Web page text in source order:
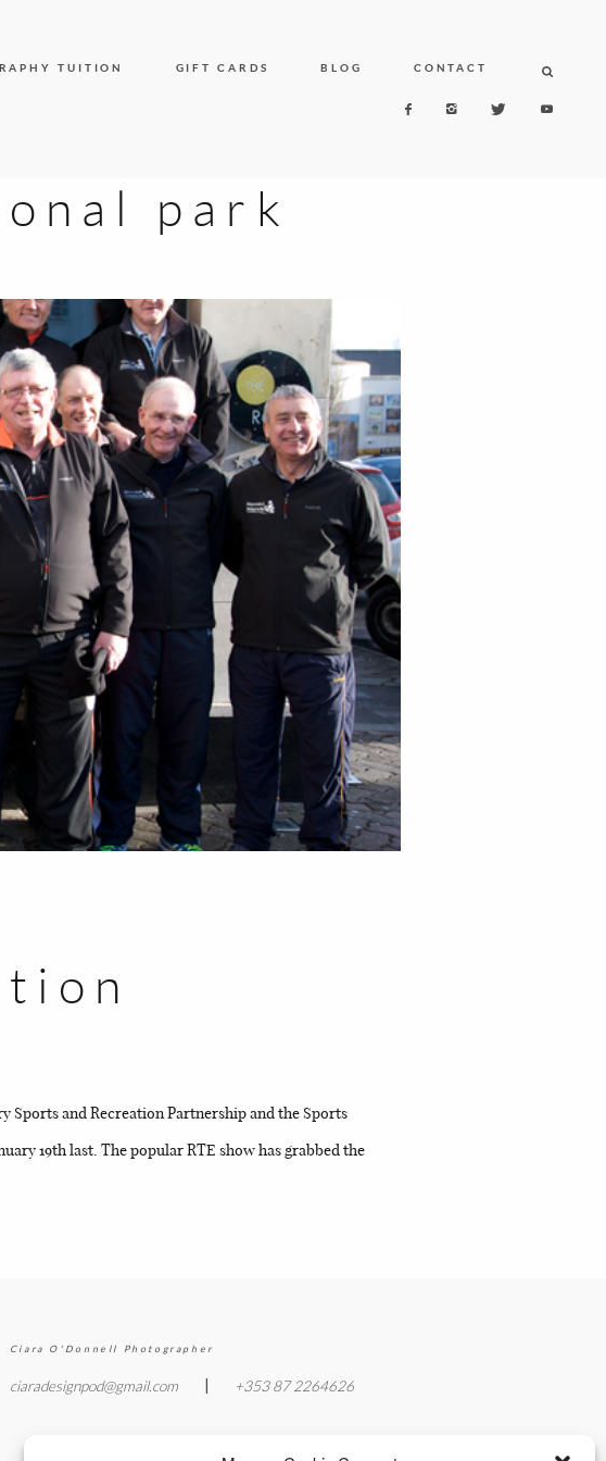
TUITION GIFT CARDS BLOG CONTACT
park
and Recreation Partnership and the Sports
19th last. The popular RTE show has grabbed the
Ciara O'Donnell Photographer
ciaradesignpod@gmail.com | +353 87 2264626